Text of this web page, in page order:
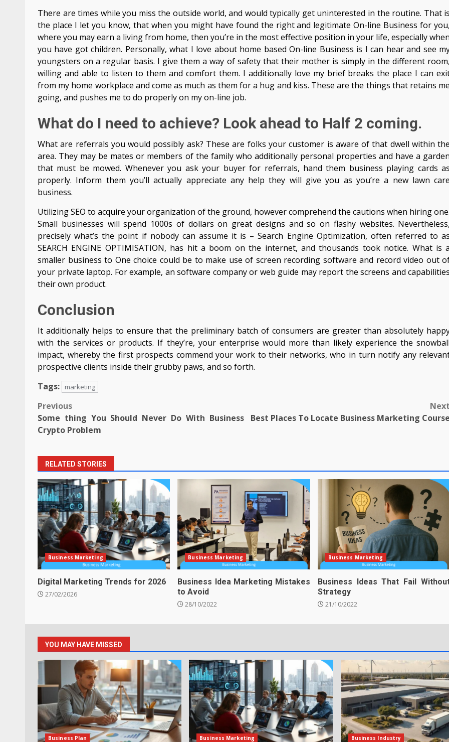
There are times while you miss the outside world, and would typically get uninterested in the routine. That is
the place I let you know, that when you might have found the right and legitimate On-line Business for you,
where you may earn a living from home, then you’re in the most effective position in your life, especially when
you have got children. Personally, what I love about home based On-line Business is I can hear and see
youngsters on a regular basis. I give them a way of safety that their mother is simply in the different room,
willing and able to listen to them and comfort them. I additionally love my brief breaks the place I can
from my home workplace and come as much as them for a hug and kiss. These are the things that retains me
going, and pushes me to do properly on my on-line job.
What do I need to achieve? Look ahead to Half 2 coming.
What are referrals you would possibly ask? These are folks your customer is aware of that dwell within the
area. They may be mates or members of the family who additionally personal properties and have a garden
that must be mowed. Whenever you ask your buyer for referrals, hand them business playing cards as
properly. Inform them you’ll actually appreciate any help they will give you as you’re a new lawn care
business.
Utilizing SEO to acquire your organization of the ground, however comprehend the cautions when hiring one.
Small businesses will spend 1000s of dollars on great designs and so on flashy websites. Nevertheless,
precisely what’s the point if nobody can assume it is – Search Engine Optimization, often referred to as
SEARCH ENGINE OPTIMISATION, has hit a boom on the internet, and thousands took notice. What is a
smaller business to One choice could be to make use of screen recording software and record video out
your private laptop. For example, an software company or web guide may report the screens and capabilities
their own product.
Conclusion
It additionally helps to ensure that the preliminary batch of consumers are greater than absolutely
with the services or products. If they’re, your enterprise would more than likely experience the snowball
impact, whereby the first prospects commend your work to their networks, who in turn notify any
prospective clients inside their grubby paws, and so forth.
Tags:
marketing
Post
navigation
Previous
Some thing You Should Never Do With Business
Crypto Problem
Next
Best Places To Locate Business Marketing Course
RELATED STORIES
Business Marketing
Digital Marketing Trends for 2026
27/02/2026
Business Marketing
Business Idea Marketing Mistakes
to Avoid
28/10/2022
Business Marketing
Business Ideas That Fail
Strategy
21/10/2022
YOU MAY HAVE MISSED
Business Plan Business Marketing Business Industry